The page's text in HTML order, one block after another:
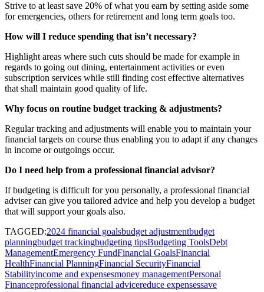
Strive to at least save 20% of what you earn by setting aside some
for emergencies, others for retirement and long term goals too.
How will I reduce spending that isn’t necessary?
Highlight areas where such cuts should be made for example in
regards to going out dining, entertainment activities or even
subscription services while still finding cost effective alternatives
that shall maintain good quality of life.
Why focus on routine budget tracking & adjustments?
Regular tracking and adjustments will enable you to maintain your
financial targets on course thus enabling you to adapt if any changes
in income or outgoings occur.
Do I need help from a professional financial advisor?
If budgeting is difficult for you personally, a professional financial
adviser can give you tailored advice and help you develop a budget
that will support your goals also.
TAGGED:2024 financial goalsbudget adjustmentbudget
planningbudget trackingbudgeting tipsBudgeting ToolsDebt
ManagementEmergency FundFinancial GoalsFinancial
HealthFinancial PlanningFinancial SecurityFinancial
Stabilityincome and expensesmoney managementPersonal
Financeprofessional financial advicereduce expensessave